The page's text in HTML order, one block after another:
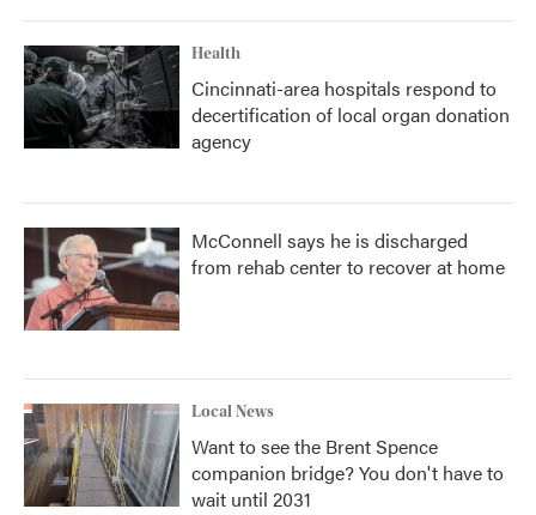
Health
Cincinnati-area hospitals respond to
decertification of local organ donation
agency
McConnell says he is discharged
from rehab center to recover at home
Local News
Want to see the Brent Spence
companion bridge? You don't have to
wait until 2031